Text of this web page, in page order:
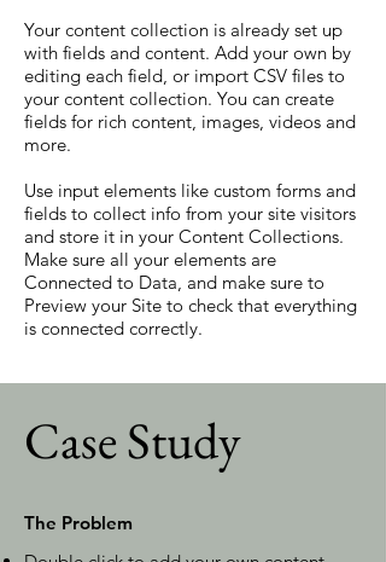
Your content collection is already set up
with fields and content. Add your own by
editing each field, or import CSV files to
your content collection. You can create
fields for rich content, images, videos and
more.
Use input elements like custom forms and
fields to collect info from your site visitors
and store it in your Content Collections.
Make sure all your elements are
Connected to Data, and make sure to
Preview your Site to check that everything
is connected correctly.
Case Study
The Problem